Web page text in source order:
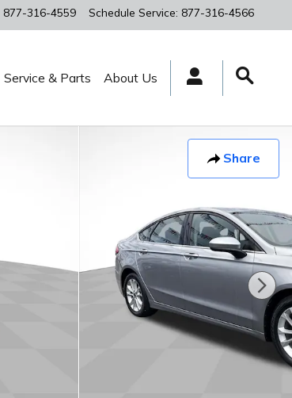
877-316-4559 Schedule Service: 877-316-4566
Service & Parts About Us
Share